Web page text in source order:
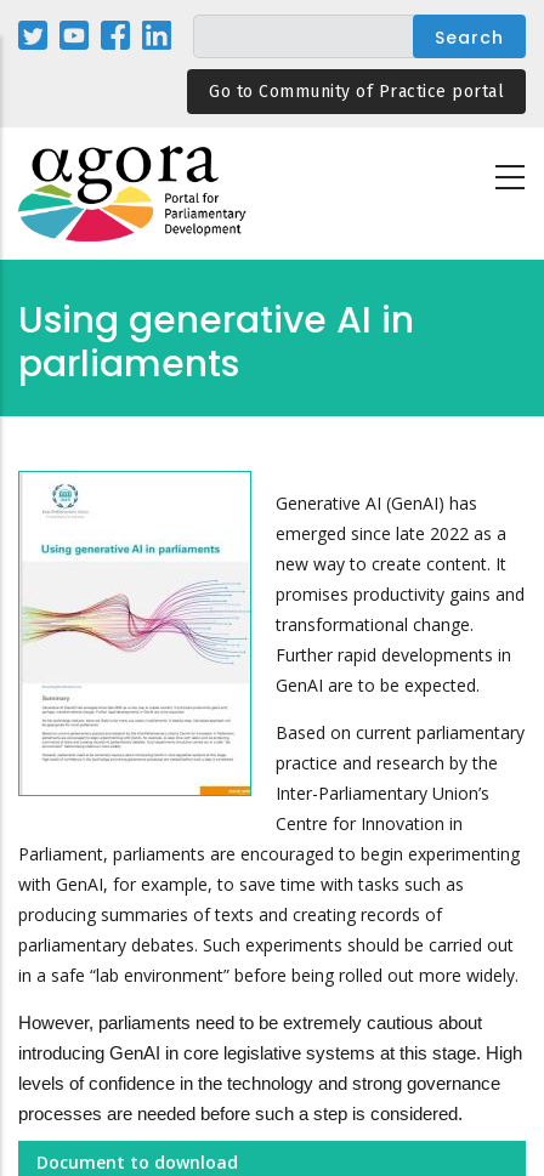
Skip
Go to Community of Practice portal
Using generative AI in
parliaments
Generative AI (GenAI) has
emerged since late 2022 as a
new way to create content. It
promises productivity gains and
transformational change.
Further rapid developments in
GenAI are to be expected.
Based on current parliamentary
practice and research by the
Inter-Parliamentary Union’s
Centre for Innovation in
Parliament, parliaments are encouraged to begin experimenting
with GenAI, for example, to save time with tasks such as
producing summaries of texts and creating records of
parliamentary debates. Such experiments should be carried out
in a safe “lab environment” before being rolled out more widely.
However, parliaments need to be extremely cautious about
introducing GenAI in core legislative systems at this stage. High
levels of confidence in the technology and strong governance
processes are needed before such a step is considered.
Document to download